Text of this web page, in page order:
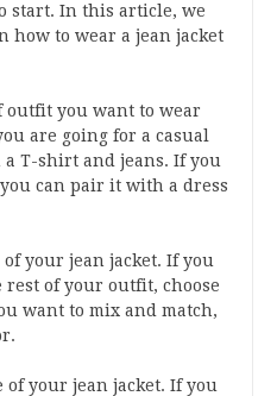
start. In this article, we
how to wear a jean jacket
outfit you want to wear
are going for a casual
T-shirt and jeans. If you
can pair it with a dress
your jean jacket. If you
of your outfit, choose
want to mix and match,
of your jean jacket. If you